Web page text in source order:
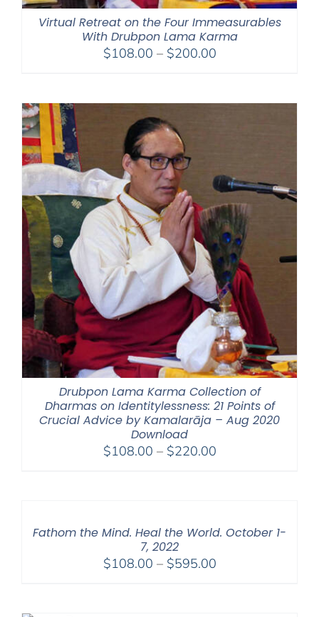
Virtual Retreat on the Four Immeasurables
With Drubpon Lama Karma
$108.00 – $200.00Price
through
Drubpon Lama Karma Collection of
Dharmas on Identitylessness: 21 Points of
Crucial Advice by Kamalarāja – Aug 2020
Download
$108.00 – $220.00Price
Fathom the Mind. Heal the World. October 1-
7, 2022
$108.00 – $595.00Price